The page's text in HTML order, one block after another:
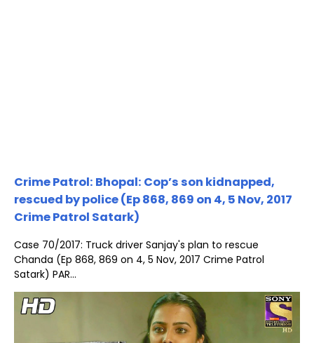
Crime Patrol: Bhopal: Cop’s son kidnapped,
rescued by police (Ep 868, 869 on 4, 5 Nov, 2017
Crime Patrol Satark)
Case 70/2017: Truck driver Sanjay's plan to rescue
Chanda (Ep 868, 869 on 4, 5 Nov, 2017 Crime Patrol
Satark) PAR...